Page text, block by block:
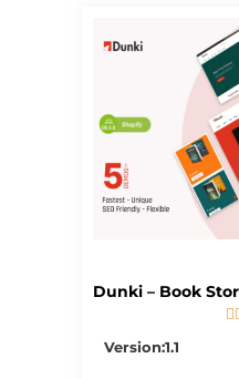
Dunki – Book

Version:1.1